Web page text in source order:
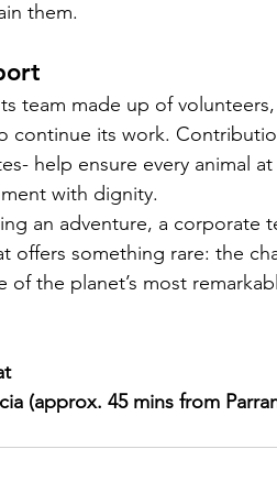
them.
team made up of
continue its work.
help ensure every animal
with dignity.
an adventure, a corporate
offers something rare: the
of the planet’s most
(approx. 45 mins from